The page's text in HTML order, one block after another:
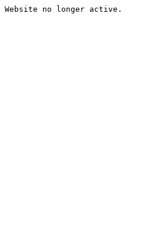
Website no longer active.